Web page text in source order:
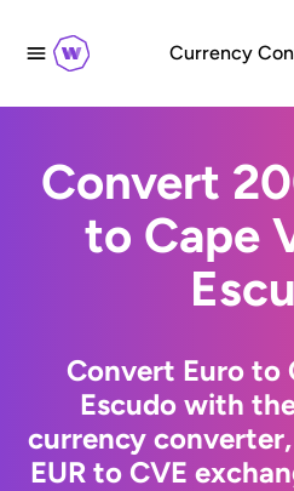
Currency
Convert
to Cape
Convert Euro to
Escudo with
currency
EUR to CVE